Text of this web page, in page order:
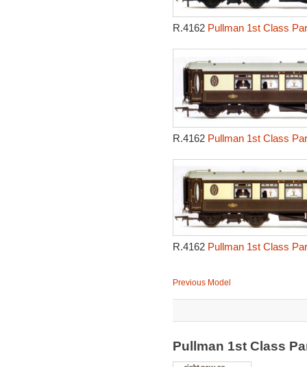
R.4162 Pullman 1st Class
R.4162 Pullman 1st Class
R.4162 Pullman 1st Class
Previous Model
Pullman 1st Class